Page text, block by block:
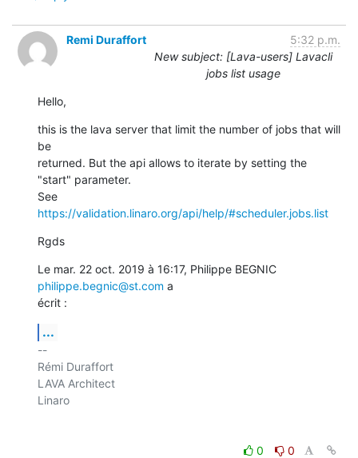
Remi Duraffort
5:32 p.m.
New subject: [Lava-users] Lavacli
jobs list usage
Hello,
this is the lava server that limit the number of jobs that will
be
returned. But the api allows to iterate by setting the
"start" parameter.
https://validation.linaro.org/api/help/#scheduler.jobs.list
Rgds
philippe.begnic@st.com a
écrit :
...
--
Rémi Duraffort
LAVA Architect
Linaro
0
0